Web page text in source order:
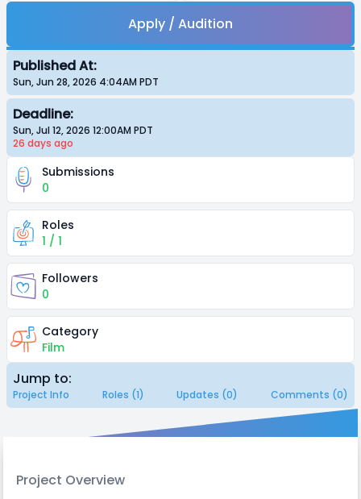
Apply / Audition
Published At:
Sun, Jun 28, 2026 4:04AM PDT
Deadline:
Sun, Jul 12, 2026 12:00AM PDT
26 days ago
Submissions
0
Roles
1 / 1
Followers
0
Category
Film
Jump to:
Project Info Roles (1) Updates (0) Comments (0)
Project Overview